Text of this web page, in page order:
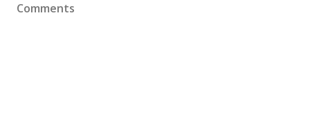
Comments